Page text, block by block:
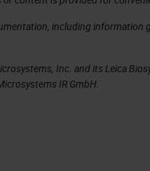
the building. The
And I think all
and having
of the university,
including information
Inc. and its Leica
IR GmbH.